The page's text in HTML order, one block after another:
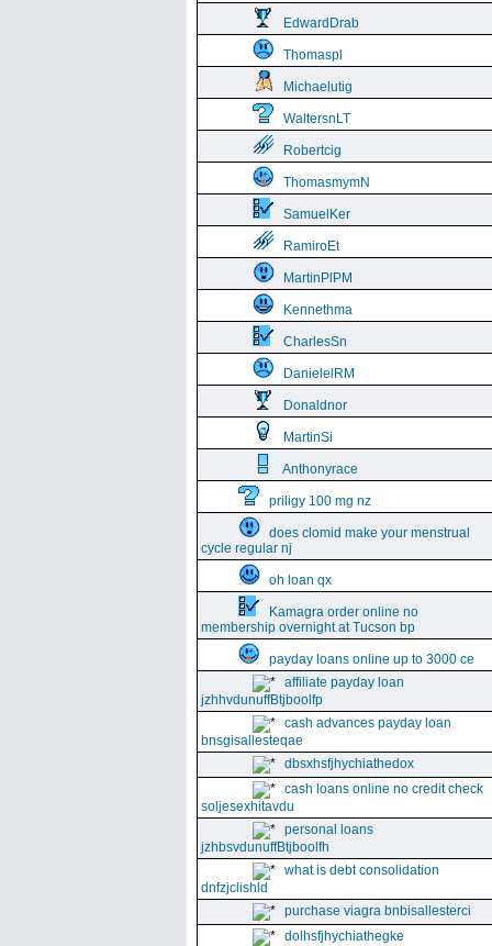
EdwardDrab
Thomaspl
Michaelutig
WaltersnLT
Robertcig
ThomasmymN
SamuelKer
RamiroEt
MartinPlPM
Kennethma
CharlesSn
DanielelRM
Donaldnor
MartinSi
Anthonyrace
priligy 100 mg nz
does clomid make your menstrual
cycle regular nj
oh loan qx
Kamagra order online no
membership overnight at Tucson bp
payday loans online up to 3000 ce
affiliate payday loan
jzhhvdunuffBtjboolfp
cash advances payday loan
bnsgisallesteqae
dbsxhsfjhychiathedox
cash loans online no credit check
soljesexhitavdu
personal loans
jzhbsvdunuffBtjboolfh
what is debt consolidation
dnfzjclishld
purchase viagra bnbisallesterci
dolhsfjhychiathegke